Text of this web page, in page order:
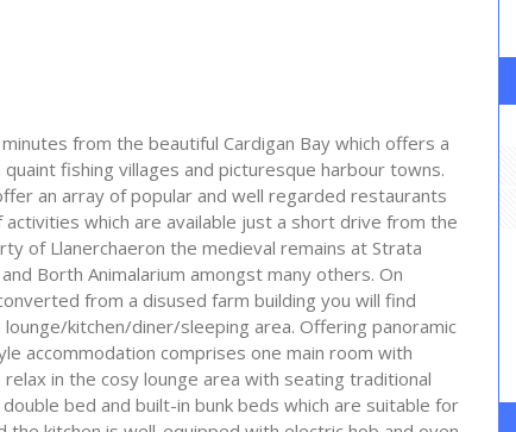
from the beautiful Cardigan Bay which offers a
fishing villages and picturesque harbour towns.
an array of popular and well regarded restaurants
which are available just a short drive from the
of Llanerchaeron the medieval remains at Strata
Borth Animalarium amongst many others. On
from a disused farm building you will find
kitchen/diner/sleeping area. Offering panoramic
accommodation comprises one main room with
in the cosy lounge area with seating traditional
bed and built-in bunk beds which are suitable for